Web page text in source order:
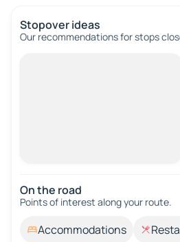
Stopover ideas
Our recommendations for stops
On the road
Points of interest along your route.
Accommodations